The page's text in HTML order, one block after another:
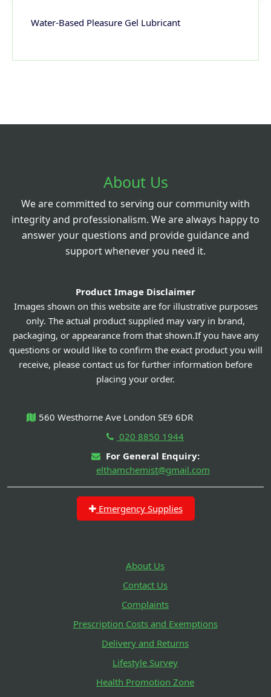
Water-Based Pleasure Gel Lubricant
About Us
We are committed to serving our community with
integrity and professionalism. We are always happy to
answer your questions and provide guidance and
support whenever you need it.
Product Image Disclaimer
Images shown on this website are for illustrative purposes
only. The actual product supplied may vary in brand,
packaging, or appearance from that shown.If you have any
questions or would like to confirm the exact product you will
receive, please contact us for further information before
placing your order.
560 Westhorne Ave London SE9 6DR
020 8850 1944
For General Enquiry:
elthamchemist@gmail.com
Emergency Supplies
About Us
Contact Us
Complaints
Prescription Costs and Exemptions
Delivery and Returns
Lifestyle Survey
Health Promotion Zone